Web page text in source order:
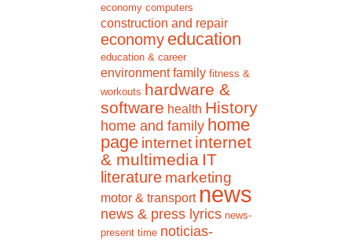
economy computers
construction and repair
economy education
education & career
environment family fitness &
workouts hardware &
software health History
home and family home
page internet internet
& multimedia IT
literature marketing
motor & transport news
news & press lyrics news-
present time noticias-